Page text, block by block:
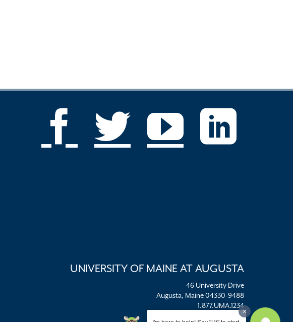
UNIVERSITY OF MAINE AT AUGUSTA
46 University Drive
Augusta, Maine 04330-9488
1.877.UMA.1234
umaadm@maine.edu